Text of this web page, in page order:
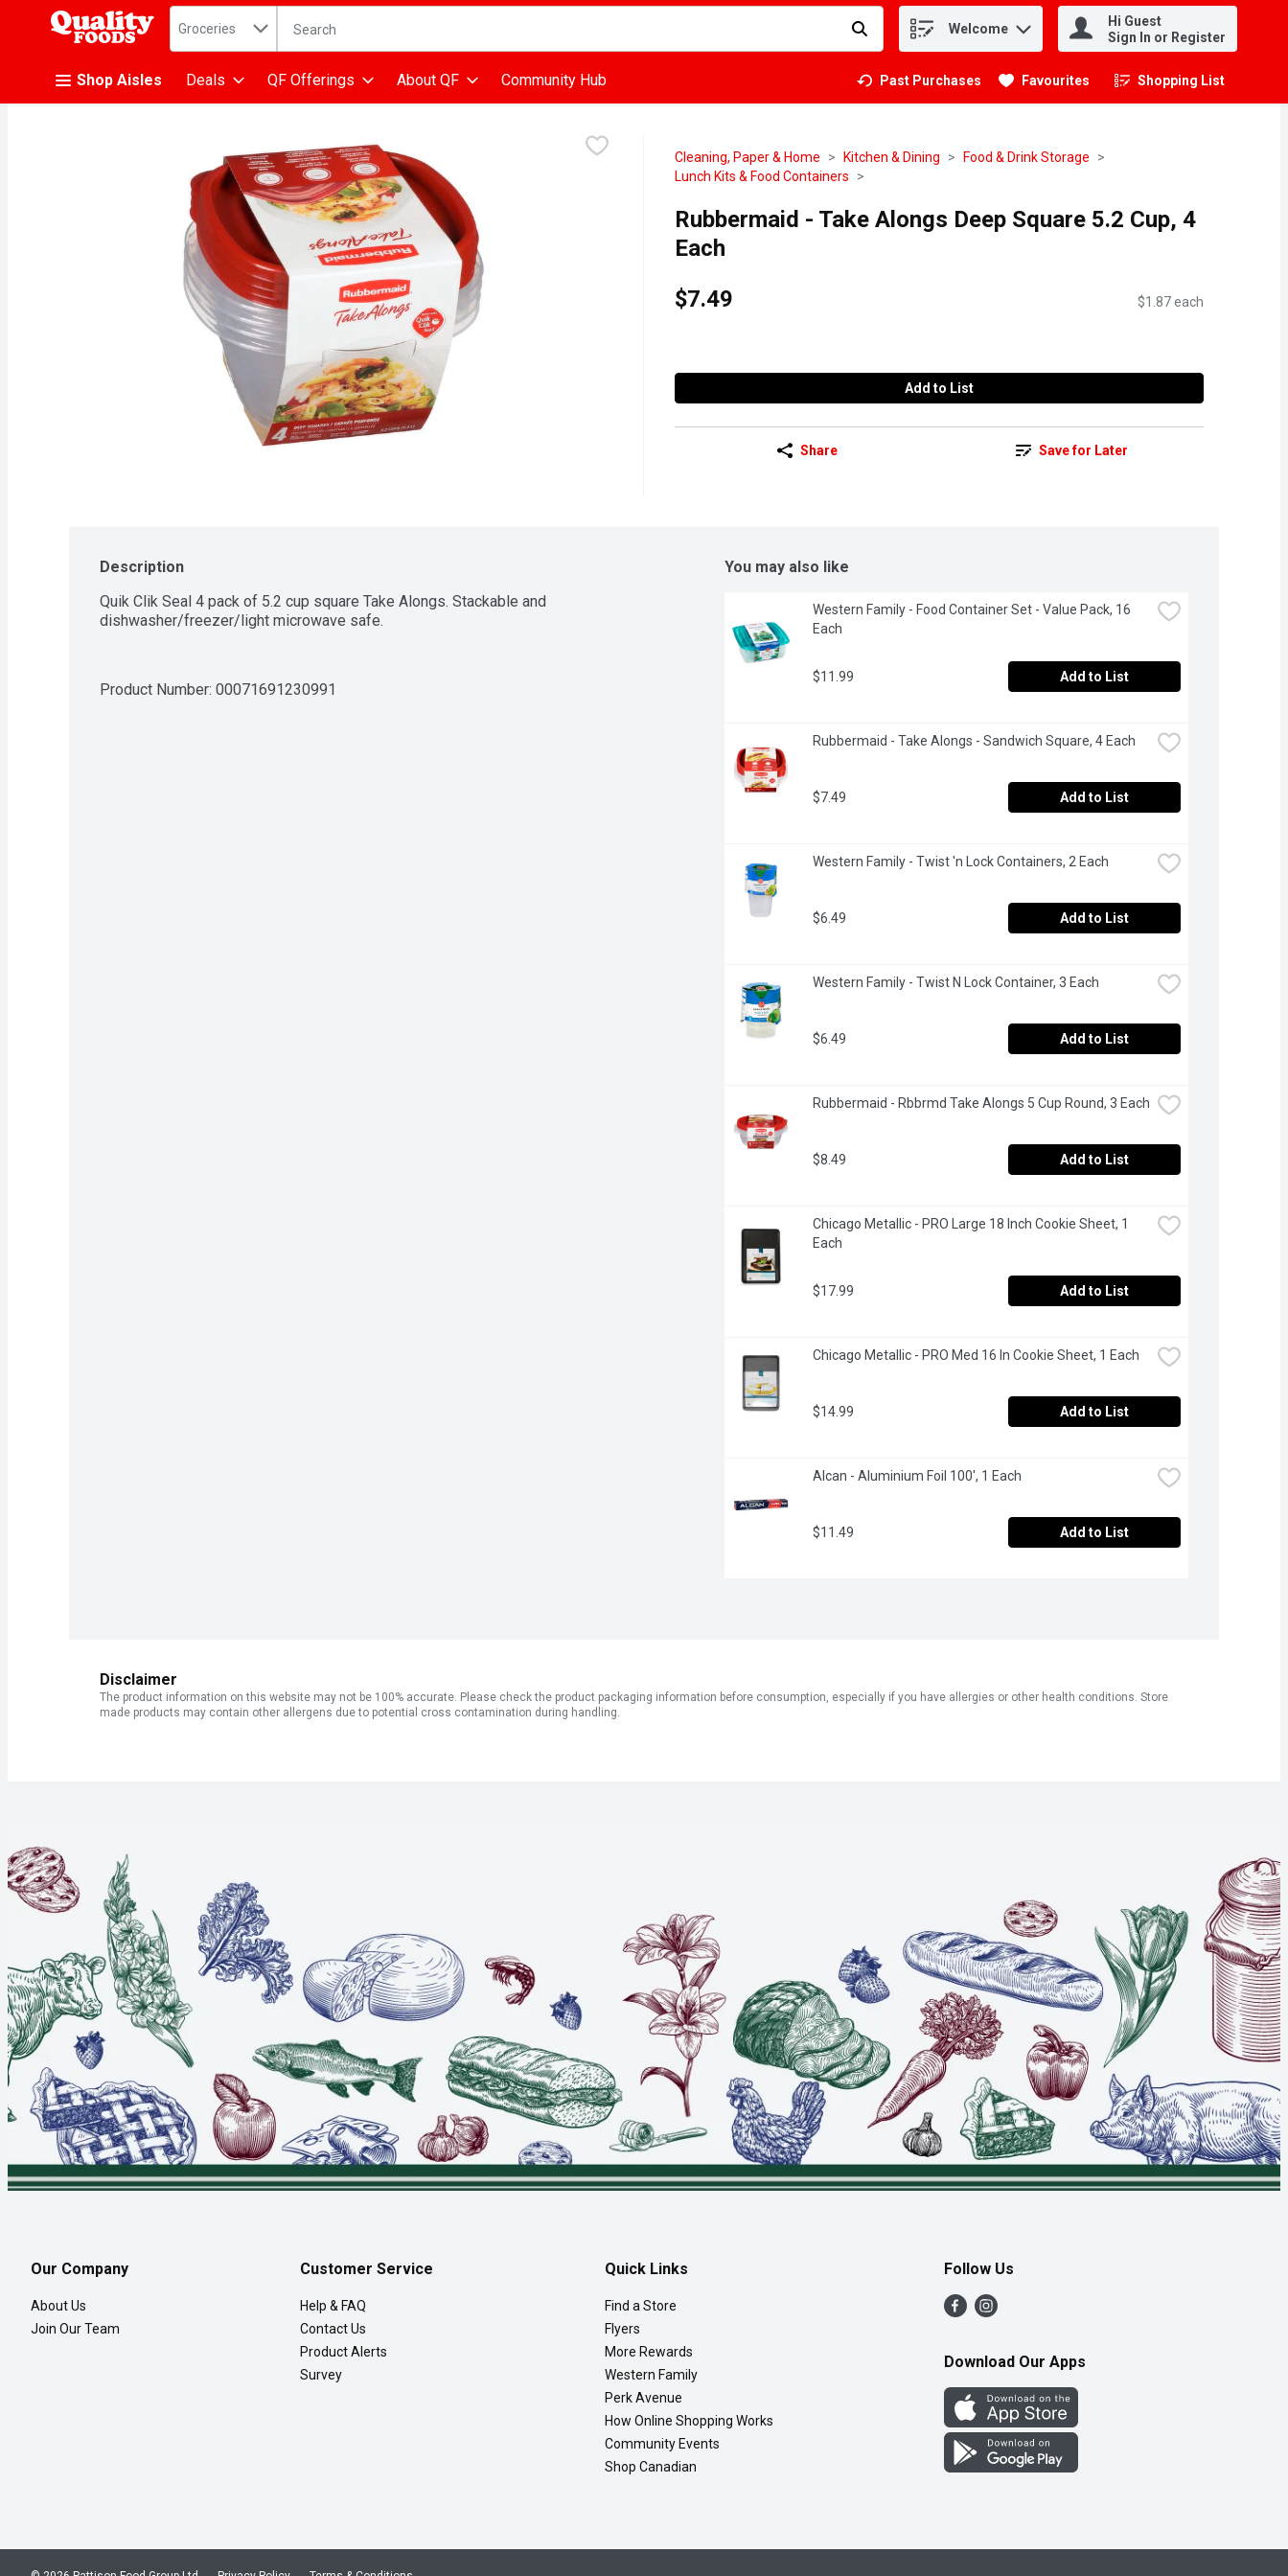
.
Search in
Groceries The following text field is used to search for items. Type your search term to find items. Welcome
Hi Guest
Sign In or Register
Shop Aisles Deals QF Offerings About QF Community Hub Past Purchases Favourites Shopping List
.
Cleaning, Paper & Home Kitchen & Dining
Food & Drink Storage
Lunch Kits & Food Containers
Rubbermaid - Take Alongs Deep Square 5.2 Cup, 4
Each
$7.49
$1.87 each
Add to List
Share Save for Later
Description
Quik Clik Seal 4 pack of 5.2 cup square Take Alongs. Stackable and
dishwasher/freezer/light microwave safe.
Product Number: 00071691230991
You may also like
Western Family - Food Container Set - Value Pack, 16
Each
$11.99 Add to List
Rubbermaid - Take Alongs - Sandwich Square, 4 Each
$7.49 Add to List
Western Family - Twist 'n Lock Containers, 2 Each
$6.49 Add to List
Western Family - Twist N Lock Container, 3 Each
$6.49 Add to List
Rubbermaid - Rbbrmd Take Alongs 5 Cup Round, 3 Each
$8.49 Add to List
Chicago Metallic - PRO Large 18 Inch Cookie Sheet, 1
Each
$17.99 Add to List
Chicago Metallic - PRO Med 16 In Cookie Sheet, 1 Each
$14.99 Add to List
Alcan - Aluminium Foil 100', 1 Each
$11.49 Add to List
Disclaimer
The product information on this website may not be 100% accurate. Please check the product packaging information before consumption, especially if you have allergies or other health conditions. Store
made products may contain other allergens due to potential cross contamination during handling.
Our Company
About Us
Join Our Team
Customer Service
Help & FAQ
Contact Us
Product Alerts
Survey
Quick Links
Find a Store
Flyers
More Rewards
Western Family
Perk Avenue
How Online Shopping Works
Community Events
Shop Canadian
Follow Us
Download Our Apps